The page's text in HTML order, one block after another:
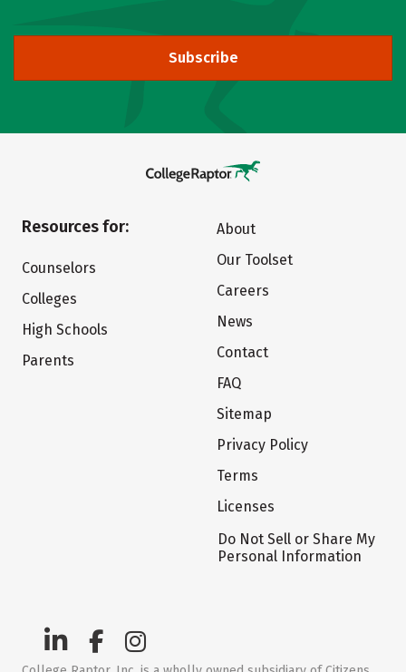
Subscribe
Resources for:
Counselors
Colleges
High Schools
Parents
About
Our Toolset
Careers
News
Contact
FAQ
Sitemap
Privacy Policy
Terms
Licenses
Do Not Sell or Share My
Personal Information